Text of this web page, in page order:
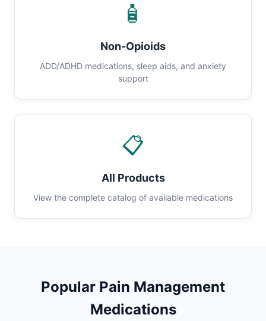
🧴
Non-Opioids
ADD/ADHD medications, sleep aids, and anxiety
support
📋
All Products
View the complete catalog of available medications
Popular Pain Management
Medications